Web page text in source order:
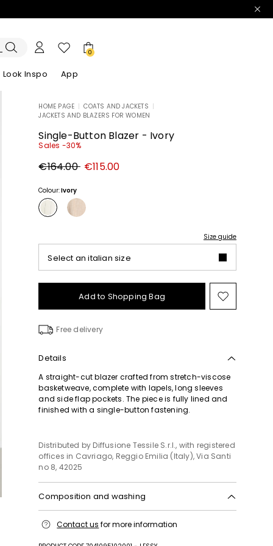
0
Look Inspo App
HOME PAGE COATS AND JACKETS
JACKETS AND BLAZERS FOR WOMEN
Single-Button Blazer - Ivory
Sales -30%
Original
price
€164.00 New
price
€115.00
Colour:Ivory
Size guide
Select an italian size
Add to Shopping Bag Move
to
Free delivery
Details
A straight-cut blazer crafted from stretch-viscose
basketweave, complete with lapels, long sleeves
and side flap pockets. The piece is fully lined and
finished with a single-button fastening.
Distributed by Diffusione Tessile S.r.l., with registered
offices in Cavriago, Reggio Emilia (Italy), Via Santi
no 8, 42025
Composition and washing
cool iron; professionally dry clean
Contact us for more information